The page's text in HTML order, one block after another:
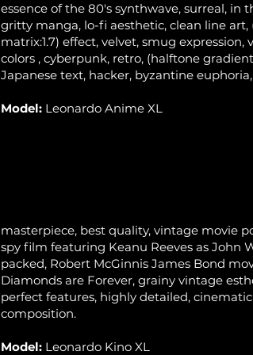
essence of the 80's synthwave, surreal, in
gritty manga, lo-fi aesthetic, clean line art,
matrix:1.7) effect, velvet, smug expression,
colors , cyberpunk, retro, (halftone
Japanese text, hacker, byzantine
Model: Leonardo Anime XL
masterpiece, best quality, vintage movie
spy film featuring Keanu Reeves as John
packed, Robert McGinnis James Bond
Diamonds are Forever, grainy vintage
perfect features, highly detailed, cinematic
composition.
Model: Leonardo Kino XL